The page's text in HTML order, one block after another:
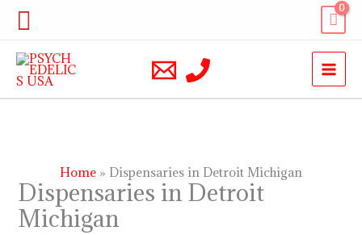
Skip
content
Search
Home Dispensaries in Detroit Michigan
Dispensaries in Detroit
Michigan